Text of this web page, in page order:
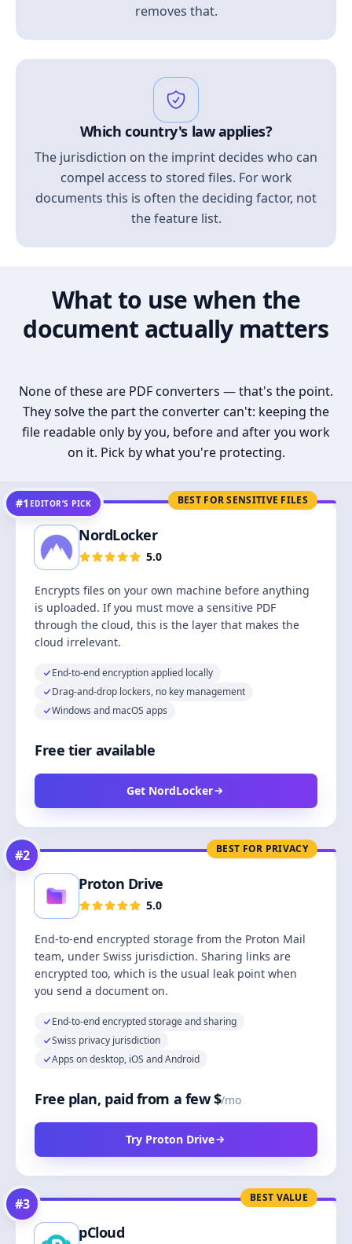
removes that.
Which country's law applies?
The jurisdiction on the imprint decides who can
compel access to stored files. For work
documents this is often the deciding factor, not
the feature list.
What to use when the
document actually matters
None of these are PDF converters — that's the point.
They solve the part the converter can't: keeping the
file readable only by you, before and after you work
on it. Pick by what you're protecting.
BEST FOR SENSITIVE FILES
#1 EDITOR’S PICK
NordLocker
5.0
Encrypts files on your own machine before anything
is uploaded. If you must move a sensitive PDF
through the cloud, this is the layer that makes the
cloud irrelevant.
End-to-end encryption applied locally
Drag-and-drop lockers, no key management
Windows and macOS apps
Free tier available
Get NordLocker
BEST FOR PRIVACY
#2
Proton Drive
5.0
End-to-end encrypted storage from the Proton Mail
team, under Swiss jurisdiction. Sharing links are
encrypted too, which is the usual leak point when
you send a document on.
End-to-end encrypted storage and sharing
Swiss privacy jurisdiction
Apps on desktop, iOS and Android
Free plan, paid from a few $/mo
Try Proton Drive
BEST VALUE
#3
pCloud